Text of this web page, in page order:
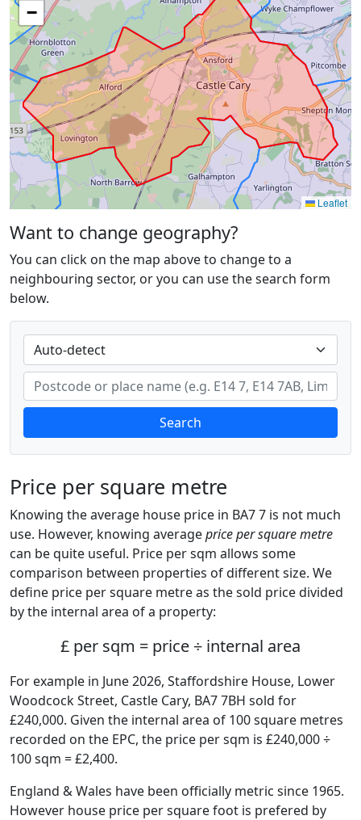
−
Leaflet
Want to change geography?
You can click on the map above to change to a
neighbouring sector, or you can use the search form
below.
Search
Price per square metre
Knowing the average house price in BA7 7 is not much
use. However, knowing averageprice per square metre
can be quite useful. Price per sqm allows some
comparison between properties of different size. We
define price per square metre as the sold price divided
by the internal area of a property:
£ per sqm = price ÷ internal area
For example in June 2026, Staffordshire House, Lower
Woodcock Street, Castle Cary, BA7 7BH sold for
£240,000. Given the internal area of 100 square metres
recorded on the EPC, the price per sqm is £240,000 ÷
100 sqm = £2,400.
England & Wales have been officially metric since 1965.
However house price per square foot is prefered by